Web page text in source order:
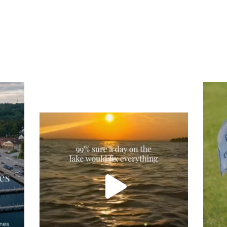
Actually, we’re 100% sure. Sometimes all
you need is a little sunshine and a lot of
water, and the New Hampshire...
JUL 23
on